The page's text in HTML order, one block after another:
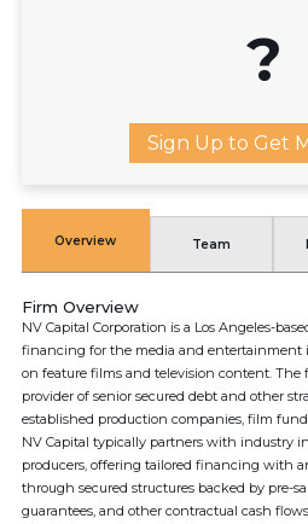
?
Sign Up to Get
Overview Team
Firm Overview
NV Capital Corporation is a Los Angeles-
financing for the media and entertainment
on feature films and television content. The
provider of senior secured debt and other
established production companies, film
NV Capital typically partners with industry
producers, offering tailored financing with
through secured structures backed by pre-
guarantees, and other contractual cash